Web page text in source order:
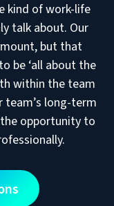
kind of work-life
talk about. Our
but that
be ‘all about the
within the team
team’s long-term
the opportunity to